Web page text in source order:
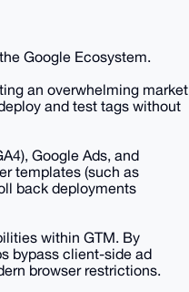
Google Ecosystem.
an overwhelming market
and test tags without
Google Ads, and
templates (such as
back deployments
within GTM. By
bypass client-side ad
browser restrictions.